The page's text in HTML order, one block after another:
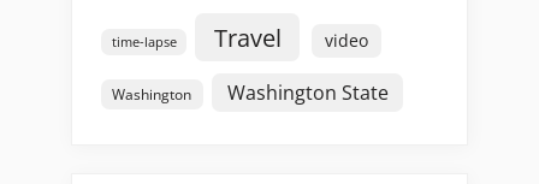
time-lapse Travel video
Washington Washington State